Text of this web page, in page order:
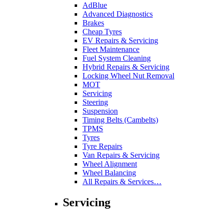
AdBlue
Advanced Diagnostics
Brakes
Cheap Tyres
EV Repairs & Servicing
Fleet Maintenance
Fuel System Cleaning
Hybrid Repairs & Servicing
Locking Wheel Nut Removal
MOT
Servicing
Steering
Suspension
Timing Belts (Cambelts)
TPMS
Tyres
Tyre Repairs
Van Repairs & Servicing
Wheel Alignment
Wheel Balancing
All Repairs & Services…
Servicing